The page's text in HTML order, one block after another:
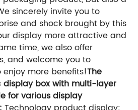
sincerely invite you to
and shock brought by this
display more attractive and
time, we also offer
and welcome you to
more benefits!The
box with multi-layer
for various display